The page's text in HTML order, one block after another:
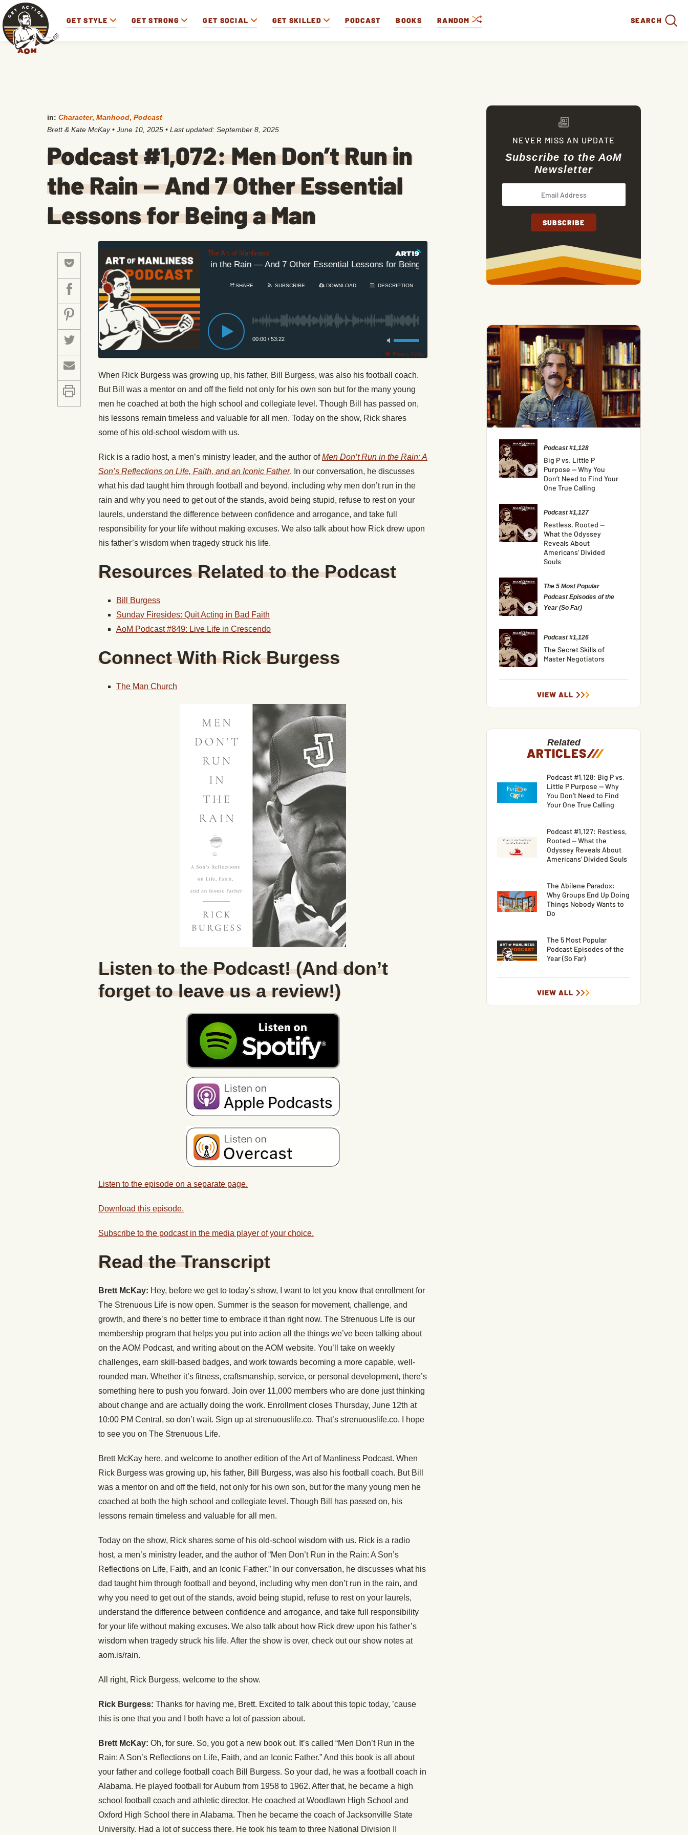
GET STYLE GET STRONG GET SOCIAL GET SKILLED PODCAST BOOKS RANDOM SEARCH
in: Character, Manhood, Podcast
Brett & Kate McKay • June 10, 2025 • Last updated: September 8, 2025
Podcast #1,072: Men Don’t Run in
the Rain — And 7 Other Essential
Lessons for Being a Man
The Art of Manliness
Men Don't Run in the Rain — And 7 Other Essential Lessons for Being a Man Men Don't Run in the Rain — And 7 Other Essential
SHARE SUBSCRIBE DOWNLOAD DESCRIPTION
00:00 /53:22
Privacy Policy
When Rick Burgess was growing up, his father, Bill Burgess, was also his football coach.
But Bill was a mentor on and off the field not only for his own son but for the many young
men he coached at both the high school and collegiate level. Though Bill has passed on,
his lessons remain timeless and valuable for all men. Today on the show, Rick shares
some of his old-school wisdom with us.
Rick is a radio host, a men’s ministry leader, and the author ofMen Don’t Run in the Rain: A
Son’s Reflections on Life, Faith, and an Iconic Father. In our conversation, he discusses
what his dad taught him through football and beyond, including why men don’t run in the
rain and why you need to get out of the stands, avoid being stupid, refuse to rest on your
laurels, understand the difference between confidence and arrogance, and take full
responsibility for your life without making excuses. We also talk about how Rick drew upon
his father’s wisdom when tragedy struck his life.
Resources Related to the Podcast
Bill Burgess
Sunday Firesides: Quit Acting in Bad Faith
AoM Podcast #849: Live Life in Crescendo
Connect With Rick Burgess
The Man Church
Listen to the Podcast! (And don’t
forget to leave us a review!)
Listen to the episode on a separate page.
Download this episode.
Subscribe to the podcast in the media player of your choice.
Read the Transcript
Brett McKay: Hey, before we get to today’s show, I want to let you know that enrollment for
The Strenuous Life is now open. Summer is the season for movement, challenge, and
growth, and there’s no better time to embrace it than right now. The Strenuous Life is our
membership program that helps you put into action all the things we’ve been talking about
on the AOM Podcast, and writing about on the AOM website. You’ll take on weekly
challenges, earn skill-based badges, and work towards becoming a more capable, well-
rounded man. Whether it’s fitness, craftsmanship, service, or personal development, there’s
something here to push you forward. Join over 11,000 members who are done just thinking
about change and are actually doing the work. Enrollment closes Thursday, June 12th at
10:00 PM Central, so don’t wait. Sign up at strenuouslife.co. That’s strenuouslife.co. I hope
to see you on The Strenuous Life.
Brett McKay here, and welcome to another edition of the Art of Manliness Podcast. When
Rick Burgess was growing up, his father, Bill Burgess, was also his football coach. But Bill
was a mentor on and off the field, not only for his own son, but for the many young men he
coached at both the high school and collegiate level. Though Bill has passed on, his
lessons remain timeless and valuable for all men.
Today on the show, Rick shares some of his old-school wisdom with us. Rick is a radio
host, a men’s ministry leader, and the author of “Men Don’t Run in the Rain: A Son’s
Reflections on Life, Faith, and an Iconic Father.” In our conversation, he discusses what his
dad taught him through football and beyond, including why men don’t run in the rain, and
why you need to get out of the stands, avoid being stupid, refuse to rest on your laurels,
understand the difference between confidence and arrogance, and take full responsibility
for your life without making excuses. We also talk about how Rick drew upon his father’s
wisdom when tragedy struck his life. After the show is over, check out our show notes at
aom.is/rain.
All right, Rick Burgess, welcome to the show.
Rick Burgess: Thanks for having me, Brett. Excited to talk about this topic today, ’cause
this is one that you and I both have a lot of passion about.
Brett McKay: Oh, for sure. So, you got a new book out. It’s called “Men Don’t Run in the
Rain: A Son’s Reflections on Life, Faith, and an Iconic Father.” And this book is all about
your father and college football coach Bill Burgess. So your dad, he was a football coach in
Alabama. He played football for Auburn from 1958 to 1962. After that, he became a high
school football coach and athletic director. He coached at Woodlawn High School and
Oxford High School there in Alabama. Then he became the coach of Jacksonville State
University. Had a lot of success there. He took his team to three National Division II
NEVER MISS AN UPDATE
Subscribe to the AoM
Newsletter
Podcast #1,128
Big P vs. Little P
Purpose — Why You
Don’t Need to Find Your
One True Calling
Podcast #1,127
Restless, Rooted —
What the Odyssey
Reveals About
Americans’ Divided
Souls
The 5 Most Popular
Podcast Episodes of the
Year (So Far)
Podcast #1,126
The Secret Skills of
Master Negotiators
VIEW ALL
Related
ARTICLES///
Podcast #1,128: Big P vs.
Little P Purpose — Why
You Don’t Need to Find
Your One True Calling
Podcast #1,127: Restless,
Rooted — What the
Odyssey Reveals About
Americans’ Divided Souls
The Abilene Paradox:
Why Groups End Up Doing
Things Nobody Wants to
Do
The 5 Most Popular
Podcast Episodes of the
Year (So Far)
VIEW ALL